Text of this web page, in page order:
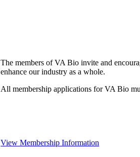
The members of VA Bio invite and
enhance our industry as a whole.
All membership applications for VA Bio
View Membership Information